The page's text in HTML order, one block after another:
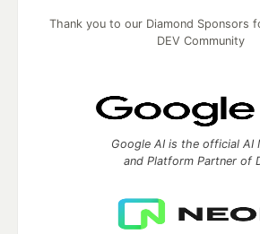
Thank you to our Diamond Sponsors
DEV Community
Google AI is the official AI
and Platform Partner of